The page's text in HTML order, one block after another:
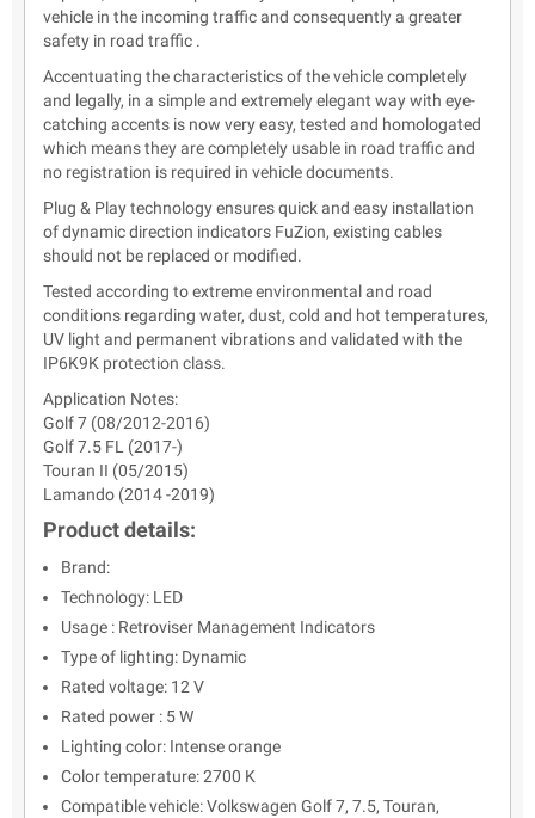
vehicle in the incoming traffic and consequently a greater
safety in road traffic .
Accentuating the characteristics of the vehicle completely
and legally, in a simple and extremely elegant way with eye-
catching accents is now very easy, tested and homologated
which means they are completely usable in road traffic and
no registration is required in vehicle documents.
Plug & Play technology ensures quick and easy installation
of dynamic direction indicators FuZion, existing cables
should not be replaced or modified.
Tested according to extreme environmental and road
conditions regarding water, dust, cold and hot temperatures,
UV light and permanent vibrations and validated with the
IP6K9K protection class.
Application Notes:
Golf 7 (08/2012-2016)
Golf 7.5 FL (2017-)
Touran II (05/2015)
Lamando (2014 -2019)
Product details:
Brand:
Technology: LED
Usage : Retroviser Management Indicators
Type of lighting: Dynamic
Rated voltage: 12 V
Rated power : 5 W
Lighting color: Intense orange
Color temperature: 2700 K
Compatible vehicle: Volkswagen Golf 7, 7.5, Touran,